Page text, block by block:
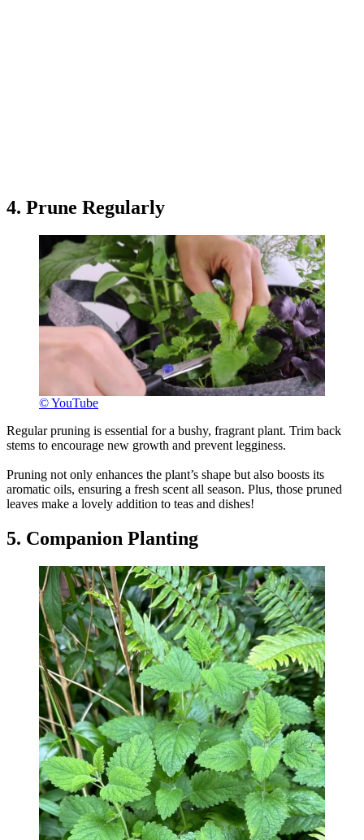
4. Prune Regularly
© YouTube
Regular pruning is essential for a bushy, fragrant plant. Trim back
stems to encourage new growth and prevent legginess.
Pruning not only enhances the plant’s shape but also boosts its
aromatic oils, ensuring a fresh scent all season. Plus, those pruned
leaves make a lovely addition to teas and dishes!
5. Companion Planting